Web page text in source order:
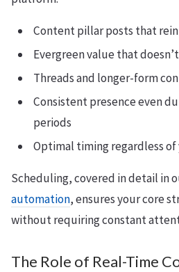
Content pillar posts that
Evergreen value that
Threads and longer-form
Consistent presence even
periods
Optimal timing regardless
Scheduling, covered in detail in
automation, ensures your core
without requiring constant
The Role of Real-Time